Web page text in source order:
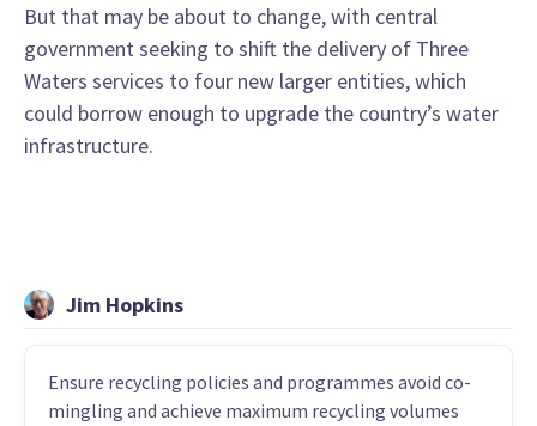
But that may be about to change, with central
government seeking to shift the delivery of Three
Waters services to four new larger entities, which
could borrow enough to upgrade the country’s water
infrastructure.
Jim Hopkins
Ensure recycling policies and programmes avoid co-
mingling and achieve maximum recycling volumes